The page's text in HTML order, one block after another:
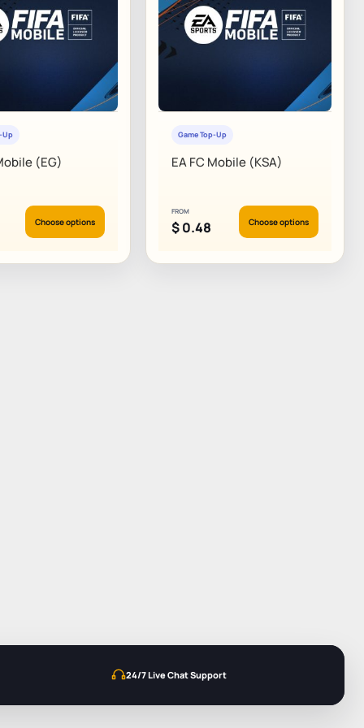
Up
(EG)
Choose options
Game Top-Up
EA FC Mobile (KSA)
FROM
$0.48 Choose options
24/7 Live Chat Support